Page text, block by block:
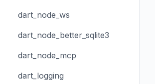
dart_node_ws
dart_node_better_sqlite3
dart_node_mcp
dart_logging